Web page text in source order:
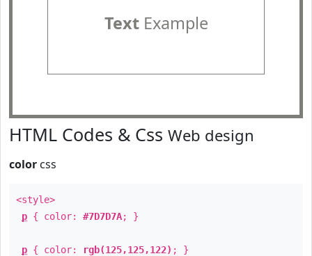
TextExample
HTML Codes & Css Web design
color css
<style>
p { color: #7D7D7A; }
p { color: rgb(125,125,122) ; }